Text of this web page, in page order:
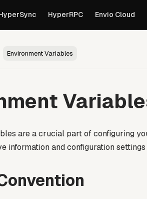
Environment Variables
are a crucial part of configuring
information and configuration
HyperRPC Envio Cloud